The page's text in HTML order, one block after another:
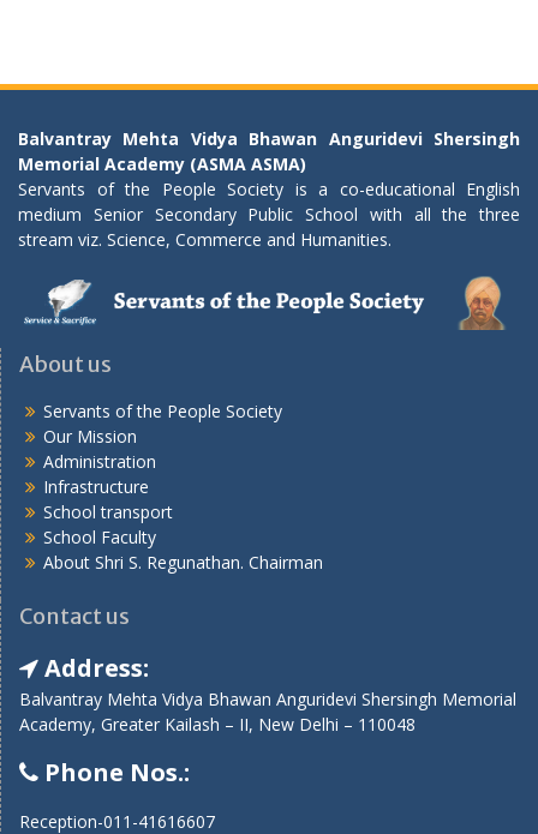
Balvantray Mehta Vidya Bhawan Anguridevi Shersingh
Memorial Academy (ASMA ASMA)
Servants of the People Society is a co-educational English
medium Senior Secondary Public School with all the three
stream viz. Science, Commerce and Humanities.
About us
Servants of the People Society
Our Mission
Administration
Infrastructure
School transport
School Faculty
About Shri S. Regunathan. Chairman
Contact us
Address:
Balvantray Mehta Vidya Bhawan Anguridevi Shersingh Memorial
Academy, Greater Kailash – II, New Delhi – 110048
Phone Nos.:
Reception-011-41616607